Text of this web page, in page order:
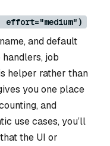
effort="medium")
and default
job
helper rather than
you one place
and
use cases, you’ll
the UI or